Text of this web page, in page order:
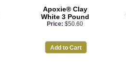
Apoxie® Clay
White 3 Pound
Price: $50.60
Add to Cart